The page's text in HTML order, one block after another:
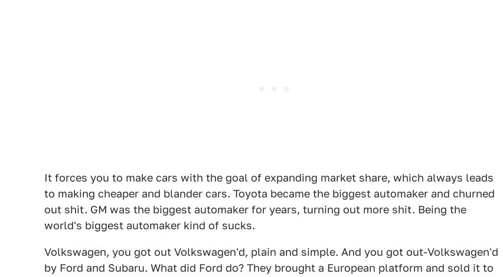
It forces you to make cars with the goal of expanding market share, which always leads
to making cheaper and blander cars. Toyota became the biggest automaker and churned
out shit. GM was the biggest automaker for years, turning out more shit. Being the
world's biggest automaker kind of sucks.
Volkswagen, you got out Volkswagen'd, plain and simple. And you got out-Volkswagen'd
by Ford and Subaru. What did Ford do? They brought a European platform and sold it to